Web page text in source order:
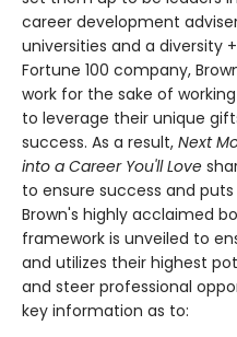
career development
universities and a diversity
Fortune 100 company,
work for the sake of
to leverage their unique
success. As a result, Next
into a Career You'll Love
to ensure success and
Brown's highly acclaimed
framework is unveiled to
and utilizes their highest
and steer professional
key information as to: